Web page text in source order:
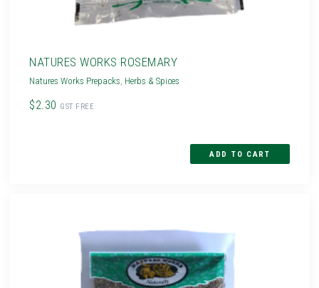
NATURES WORKS ROSEMARY
Natures Works Prepacks Herbs & Spices
$2.30 GST FREE